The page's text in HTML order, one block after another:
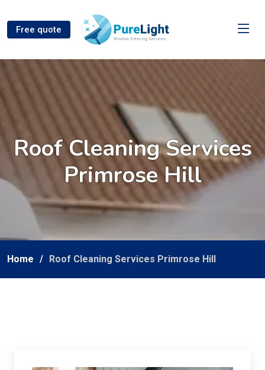
Free quote
Roof Cleaning Services
Primrose Hill
Home Roof Cleaning Services Primrose Hill